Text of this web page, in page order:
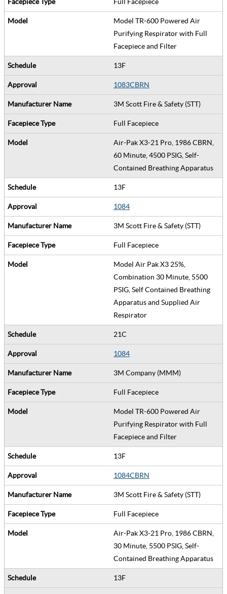
Model TR-600 Powered Air
Purifying Respirator with Full
Facepiece and Filter
13F
1083CBRN
3M Scott Fire & Safety (STT)
Full Facepiece
Air-Pak X3-21 Pro, 1986 CBRN,
60 Minute, 4500 PSIG, Self-
Contained Breathing Apparatus
13F
1084
3M Scott Fire & Safety (STT)
Full Facepiece
Model Air Pak X3 25%,
Combination 30 Minute, 5500
PSIG, Self Contained Breathing
Apparatus and Supplied Air
Respirator
21C
1084
3M Company (MMM)
Full Facepiece
Model TR-600 Powered Air
Purifying Respirator with Full
Facepiece and Filter
13F
1084CBRN
3M Scott Fire & Safety (STT)
Full Facepiece
Air-Pak X3-21 Pro, 1986 CBRN,
30 Minute, 5500 PSIG, Self-
Contained Breathing Apparatus
13F